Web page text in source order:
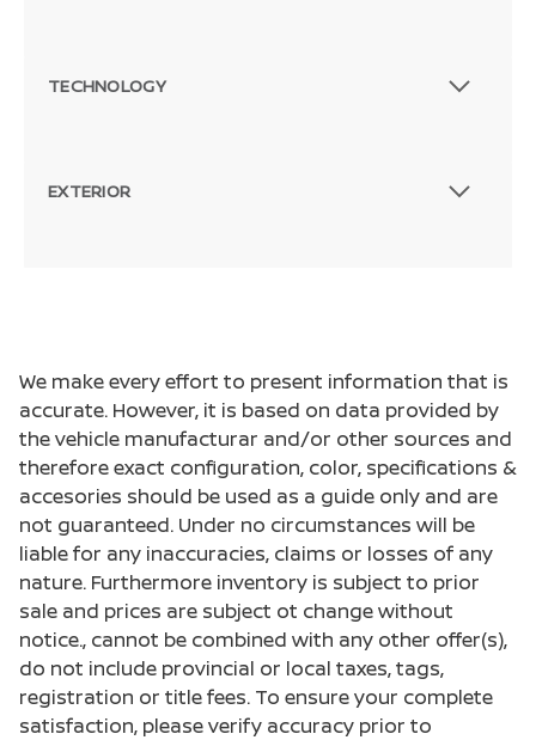
TECHNOLOGY
EXTERIOR
We make every effort to present information that is
accurate. However, it is based on data provided by
the vehicle manufacturar and/or other sources and
therefore exact configuration, color, specifications &
accesories should be used as a guide only and are
not guaranteed. Under no circumstances will be
liable for any inaccuracies, claims or losses of any
nature. Furthermore inventory is subject to prior
sale and prices are subject ot change without
notice., cannot be combined with any other offer(s),
do not include provincial or local taxes, tags,
registration or title fees. To ensure your complete
satisfaction, please verify accuracy prior to